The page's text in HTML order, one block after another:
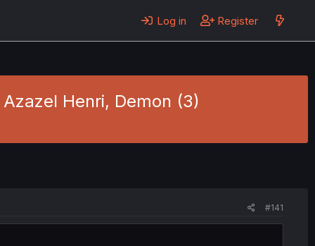
Log in Register
Henri, Demon (3)
#141